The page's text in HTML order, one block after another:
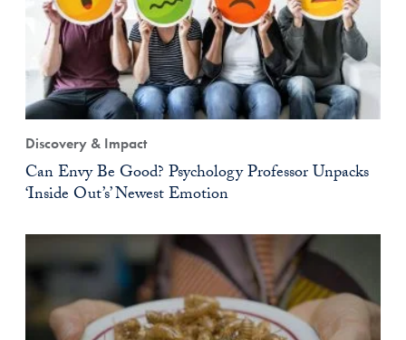
Discovery & Impact
Can Envy Be Good? Psychology Professor Unpacks
‘Inside Out’s’ Newest Emotion